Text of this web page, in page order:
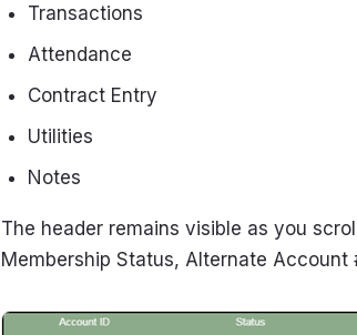
Transactions
Attendance
Contract Entry
Utilities
Notes
The header remains visible as you
Membership Status, Alternate Account